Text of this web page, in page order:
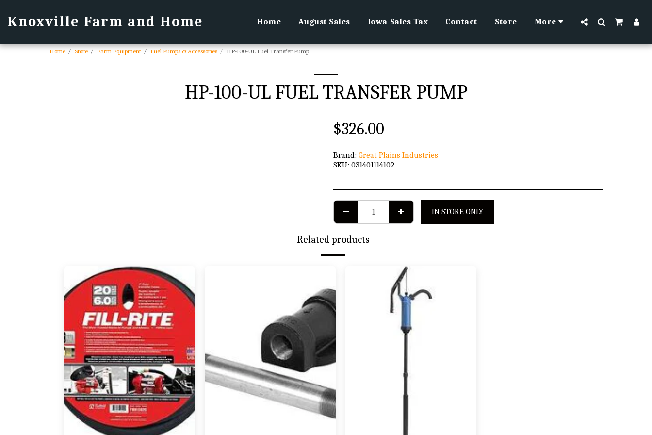
Knoxville Farm and Home Home August Sales Iowa Sales Tax Contact Store More
Home Store Farm Equipment Fuel Pumps & Accessories HP-100-UL Fuel Transfer Pump
HP-100-UL FUEL TRANSFER PUMP
$326.00
Brand: Great Plains Industries
SKU: 031401114102
IN STORE ONLY
Related products